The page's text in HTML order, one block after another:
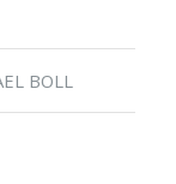
BOLL